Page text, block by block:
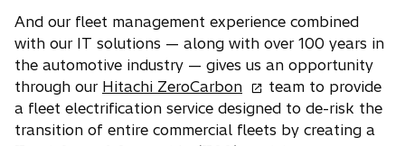
n
s
i
n
a
n
And our fleet management experience combined
with our IT solutions — along with over 100 years in
the automotive industry — gives us an opportunity
through our Hitachi ZeroCarbono
p
e
team to provide
a fleet electrification service designed to de-risk the
transition of entire commercial fleets by creating a